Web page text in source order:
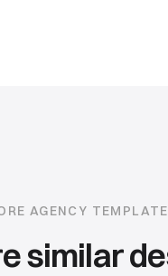
AGENCY
similar